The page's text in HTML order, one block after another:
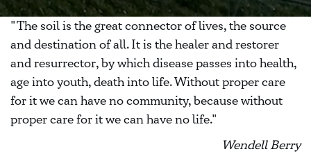
"The soil is the great connector of lives, the source
and destination of all. It is the healer and restorer
and resurrector, by which disease passes into health,
age into youth, death into life. Without proper care
for it we can have no community, because without
proper care for it we can have no life."
Wendell Berry